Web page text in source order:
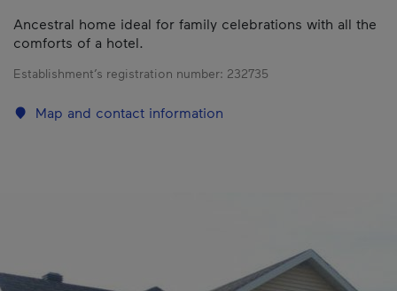
Ancestral home ideal for family celebrations with all the
comforts of a hotel.
Establishment’s registration number: 232735
Map and contact information